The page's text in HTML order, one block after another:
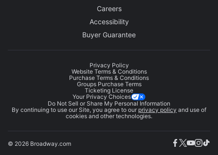
Careers
Accessibility
Buyer Guarantee
Privacy Policy
Website Terms & Conditions
Purchase Terms & Conditions
Groups Purchase Terms
Ticketing License
Your Privacy Choices
Do Not Sell or Share My Personal Information
By continuing to use our Site, you agree to our privacy policy and use of
cookies and other technologies.
© 2026 Broadway.com